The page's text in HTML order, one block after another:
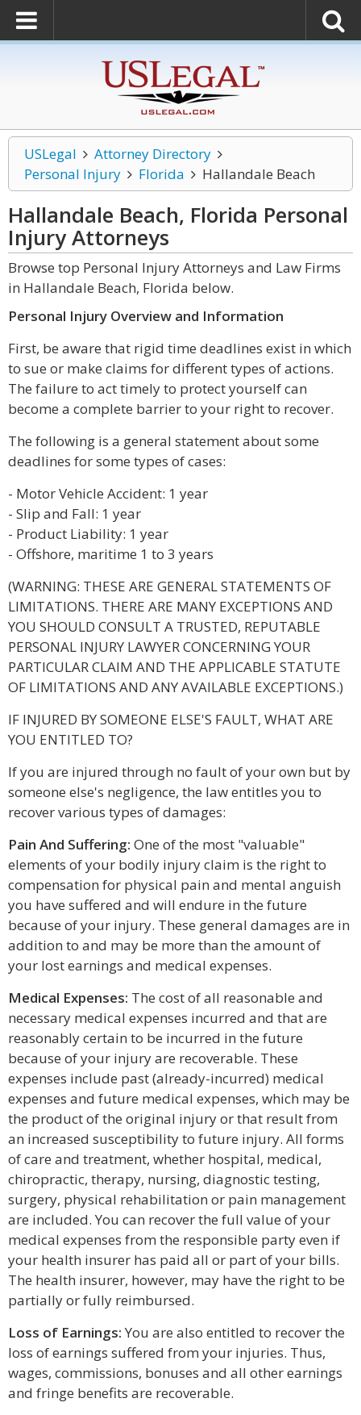
USLegal
Attorney Directory
Personal Injury
Florida Hallandale Beach
Hallandale Beach, Florida Personal
InjuryAttorneys
Browse top Personal Injury Attorneys and Law Firms
in Hallandale Beach, Florida below.
Personal Injury Overview and Information
First, be aware that rigid time deadlines exist in which
to sue or make claims for different types of actions.
The failure to act timely to protect yourself can
become a complete barrier to your right to recover.
The following is a general statement about some
deadlines for some types of cases:
- Motor Vehicle Accident: 1 year
- Slip and Fall: 1 year
- Product Liability: 1 year
- Offshore, maritime 1 to 3 years
(WARNING: THESE ARE GENERAL STATEMENTS OF
LIMITATIONS. THERE ARE MANY EXCEPTIONS AND
YOU SHOULD CONSULT A TRUSTED, REPUTABLE
PERSONAL INJURY LAWYER CONCERNING YOUR
PARTICULAR CLAIM AND THE APPLICABLE STATUTE
OF LIMITATIONS AND ANY AVAILABLE EXCEPTIONS.)
IF INJURED BY SOMEONE ELSE'S FAULT, WHAT ARE
YOU ENTITLED TO?
If you are injured through no fault of your own but by
someone else's negligence, the law entitles you to
recover various types of damages:
Pain And Suffering: One of the most "valuable"
elements of your bodily injury claim is the right to
compensation for physical pain and mental anguish
you have suffered and will endure in the future
because of your injury. These general damages are in
addition to and may be more than the amount of
your lost earnings and medical expenses.
Medical Expenses: The cost of all reasonable and
necessary medical expenses incurred and that are
reasonably certain to be incurred in the future
because of your injury are recoverable. These
expenses include past (already-incurred) medical
expenses and future medical expenses, which may be
the product of the original injury or that result from
an increased susceptibility to future injury. All forms
of care and treatment, whether hospital, medical,
chiropractic, therapy, nursing, diagnostic testing,
surgery, physical rehabilitation or pain management
are included. You can recover the full value of your
medical expenses from the responsible party even if
your health insurer has paid all or part of your bills.
The health insurer, however, may have the right to be
partially or fully reimbursed.
Loss of Earnings: You are also entitled to recover the
loss of earnings suffered from your injuries. Thus,
wages, commissions, bonuses and all other earnings
and fringe benefits are recoverable.